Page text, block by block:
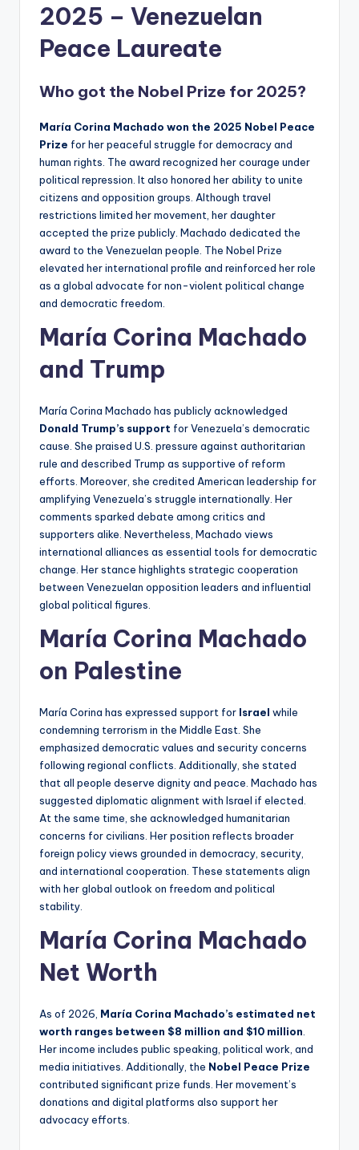
2025 – Venezuelan
Peace Laureate
Who got the Nobel Prize for 2025?
María Corina Machado won the 2025 Nobel Peace
Prize for her peaceful struggle for democracy and
human rights. The award recognized her courage under
political repression. It also honored her ability to unite
citizens and opposition groups. Although travel
restrictions limited her movement, her daughter
accepted the prize publicly. Machado dedicated the
award to the Venezuelan people. The Nobel Prize
elevated her international profile and reinforced her role
as a global advocate for non-violent political change
and democratic freedom.
María Corina Machado
and Trump
María Corina Machado has publicly acknowledged
Donald Trump’s support for Venezuela’s democratic
cause. She praised U.S. pressure against authoritarian
rule and described Trump as supportive of reform
efforts. Moreover, she credited American leadership for
amplifying Venezuela’s struggle internationally. Her
comments sparked debate among critics and
supporters alike. Nevertheless, Machado views
international alliances as essential tools for democratic
change. Her stance highlights strategic cooperation
between Venezuelan opposition leaders and influential
global political figures.
María Corina Machado
on Palestine
María Corina has expressed support for Israel while
condemning terrorism in the Middle East. She
emphasized democratic values and security concerns
following regional conflicts. Additionally, she stated
that all people deserve dignity and peace. Machado has
suggested diplomatic alignment with Israel if elected.
At the same time, she acknowledged humanitarian
concerns for civilians. Her position reflects broader
foreign policy views grounded in democracy, security,
and international cooperation. These statements align
with her global outlook on freedom and political
stability.
María Corina Machado
Net Worth
As of 2026, María Corina Machado’s estimated net
worth ranges between $8 million and $10 million
Her income includes public speaking, political work, and
media initiatives. Additionally, the Nobel Peace Prize
contributed significant prize funds. Her movement’s
donations and digital platforms also support her
advocacy efforts.